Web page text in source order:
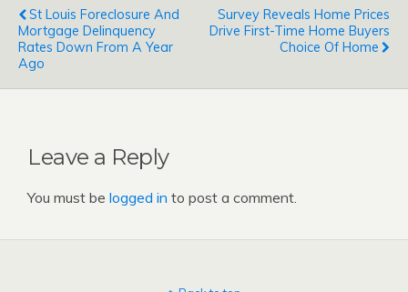
St Louis Foreclosure And
Mortgage Delinquency
Rates Down From A Year
Ago
Survey Reveals Home Prices
Drive First-Time Home Buyers
Choice Of Home
Leave a Reply
You must be logged in to post a comment.